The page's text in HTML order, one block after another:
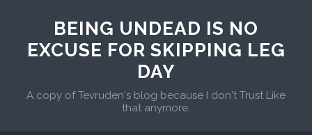
BEING UNDEAD IS NO
EXCUSE FOR SKIPPING LEG
DAY
A copy of Tevruden's blog because I don't Trust Like
that anymore.